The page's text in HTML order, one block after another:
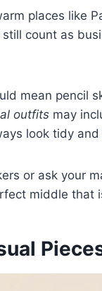
places like
count as
mean pencil
outfits may
look tidy
or ask your
middle that